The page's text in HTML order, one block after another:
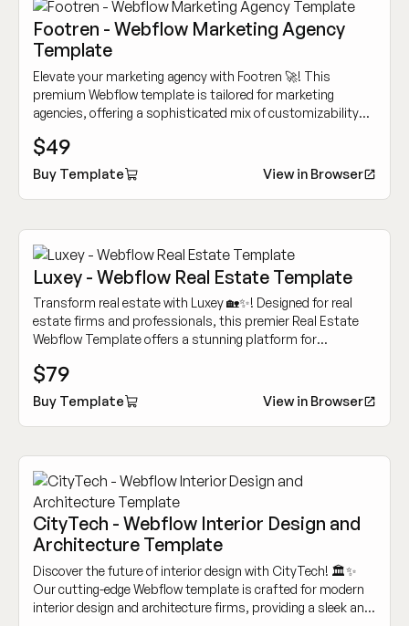
Footren - Webflow Marketing Agency
Template
Elevate your marketing agency with Footren 🚀! This
premium Webflow template is tailored for marketing
agencies, offering a sophisticated mix of customizability
dynamically.
$49
Buy Template View in Browser
Luxey - Webflow Real Estate Template
Transform real estate with Luxey 🏡✨! Designed for real
estate firms and professionals, this premier Real Estate
Webflow Template offers a stunning platform for
$79
Buy Template View in Browser
CityTech - Webflow Interior Design and
Architecture Template
Discover the future of interior design with CityTech! 🏛️✨
Our cutting-edge Webflow template is crafted for modern
interior design and architecture firms, providing a sleek and